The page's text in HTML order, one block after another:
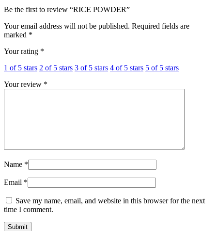
Be the first to review “RICE POWDER”
Your email address will not be published. Required fields are
marked *
Your rating *
1 of 5 stars 2 of 5 stars 3 of 5 stars 4 of 5 stars 5 of 5 stars
Your review *
Name *
Email *
Save my name, email, and website in this browser for the next
time I comment.